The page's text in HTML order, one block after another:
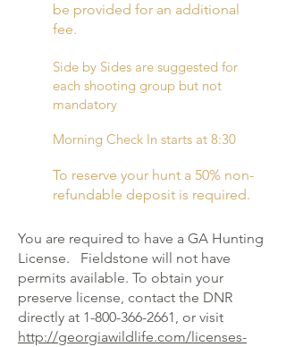
be provided for an additional
fee.
Side by Sides are suggested for
each shooting group but not
mandatory
Morning Check In starts at 8:30
To reserve your hunt a 50% non-
refundable deposit is required.
You are required to have a GA Hunting
License.
Fieldstone will not have
permits available. To obtain your
preserve license, contact the DNR
directly at 1-800-366-2661, or visit
http://georgiawildlife.com/licenses-